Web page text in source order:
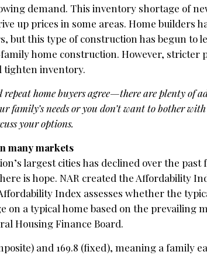
demand. This inventory shortage of
up prices in some areas. Home builders
but this type of construction has begun to
home construction. However, stricter
tighten inventory.
home buyers agree—there are plenty of
family’s needs or you don’t want to bother
your options.
many markets
largest cities has declined over the past
is hope. NAR created the Affordability
Index assesses whether the
on a typical home based on the prevailing
Housing Finance Board.
and 169.8 (fixed), meaning a family